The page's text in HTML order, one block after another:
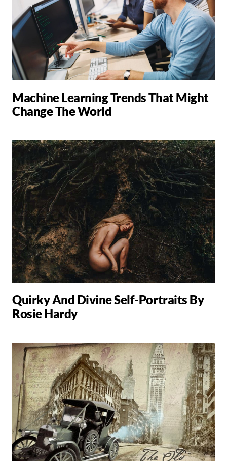
Machine Learning Trends That Might
Change The World
Quirky And Divine Self-Portraits By
Rosie Hardy